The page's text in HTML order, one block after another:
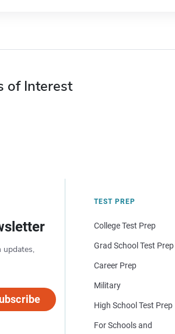
of Interest
updates,
TEST PREP
College Test Prep
Grad School Test Prep
Career Prep
Military
High School Test Prep
For Schools and